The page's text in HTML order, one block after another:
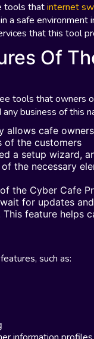
tools thatinternet
a safe
that this tool
Of
tools that owners
business of this
allows cafe
of the customers
a setup wizard,
the necessary
the Cyber Cafe
for updates
feature helps
such as: